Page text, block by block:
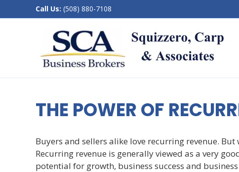
Call Us: (508) 880-7108
THE POWER OF
Buyers and sellers alike love recurring revenue.
Recurring revenue is generally viewed as a very
potential for growth, business success and